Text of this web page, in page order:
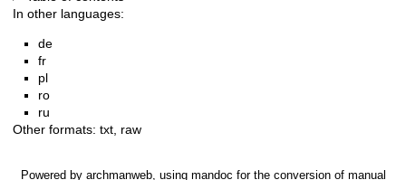
In other languages:
de
fr
pl
ro
ru
Other formats: txt raw
Powered by archmanweb, using mandoc for the conversion of manual